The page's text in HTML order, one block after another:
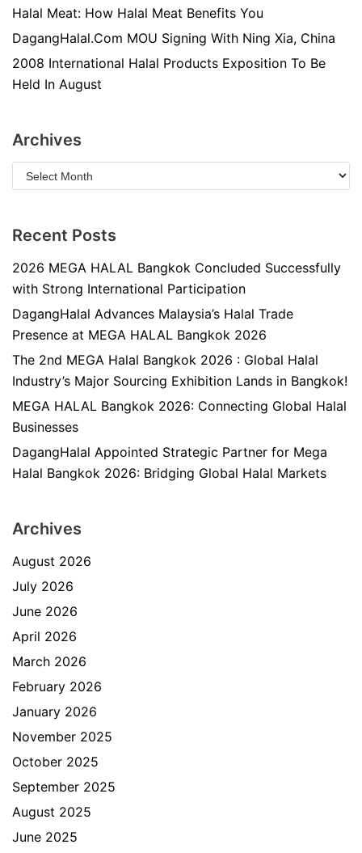
Halal Meat: How Halal Meat Benefits You
DagangHalal.Com MOU Signing With Ning Xia, China
2008 International Halal Products Exposition To Be
Held In August
Archives
Recent Posts
2026 MEGA HALAL Bangkok Concluded Successfully
with Strong International Participation
DagangHalal Advances Malaysia’s Halal Trade
Presence at MEGA HALAL Bangkok 2026
The 2nd MEGA Halal Bangkok 2026 : Global Halal
Industry’s Major Sourcing Exhibition Lands in Bangkok!
MEGA HALAL Bangkok 2026: Connecting Global Halal
Businesses
DagangHalal Appointed Strategic Partner for Mega
Halal Bangkok 2026: Bridging Global Halal Markets
Archives
August 2026
July 2026
June 2026
April 2026
March 2026
February 2026
January 2026
November 2025
October 2025
September 2025
August 2025
June 2025